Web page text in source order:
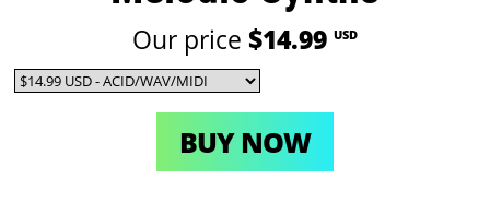
Our price $14.99 USD
BUY NOW